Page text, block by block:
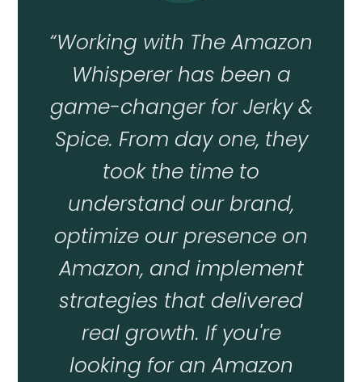
“Working with The Amazon
Whisperer has been a
game-changer for Jerky &
Spice. From day one, they
took the time to
understand our brand,
optimize our presence on
Amazon, and implement
strategies that delivered
real growth. If you're
looking for an Amazon